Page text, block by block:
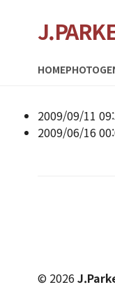
HOMEPHOTO
2009/09/11
2009/06/16
© 2026